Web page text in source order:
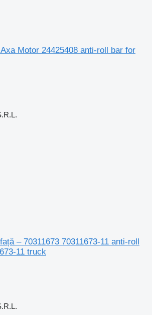
Motor 24425408 anti-roll bar for
– 70311673 70311673-11 anti-roll
11 truck